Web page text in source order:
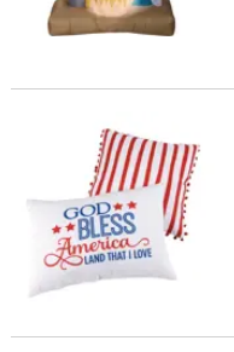
Religious Patriotic Pillow Set